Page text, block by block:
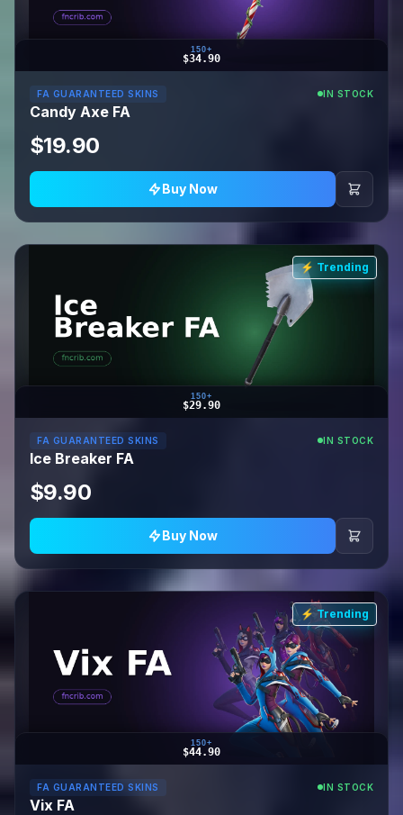
150+
$34.90
FA GUARANTEED SKINS IN STOCK
Candy Axe FA
$19.90
Buy Now
⚡ Trending
150+
$29.90
FA GUARANTEED SKINS IN STOCK
Ice Breaker FA
$9.90
Buy Now
⚡ Trending
150+
$44.90
FA GUARANTEED SKINS IN STOCK
Vix FA